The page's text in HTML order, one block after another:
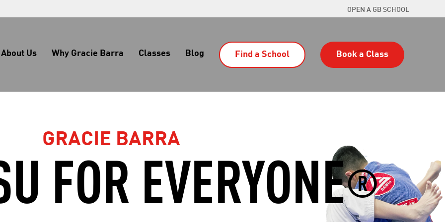
OPEN A GB SCHOOL
About Us Why Gracie Barra Classes Blog Find a School Book a Class
GRACIE BARRA
FOR EVERYONE®